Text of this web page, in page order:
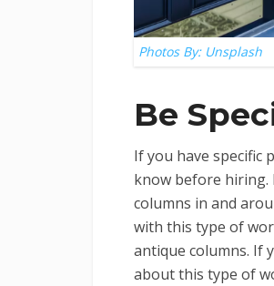
Photos By: Unsplash
Be
If you have specific
know before hiring.
columns in and
with this type of
antique columns. If
about this type of